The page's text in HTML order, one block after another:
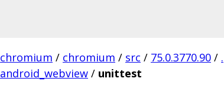
chromium / chromium / src / 75.0.3770.90 / .
android_webview / unittest